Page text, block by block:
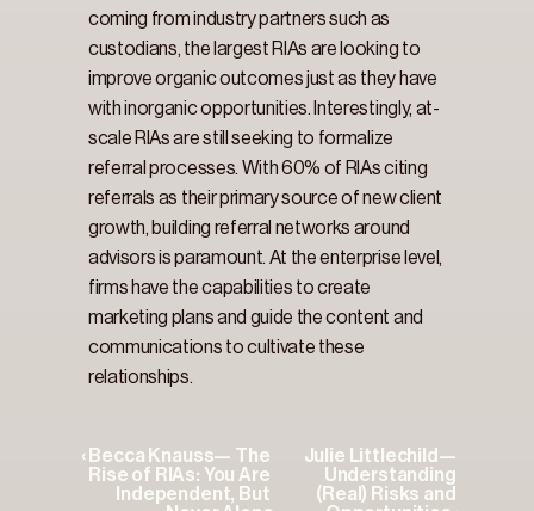
coming from industry partners such as
custodians, the largest RIAs are looking to
improve organic outcomes just as they have
with inorganic opportunities. Interestingly, at-
scale RIAs are still seeking to formalize
referral processes. With 60% of RIAs citing
referrals as their primary source of new client
growth, building referral networks around
advisors is paramount. At the enterprise level,
firms have the capabilities to create
marketing plans and guide the content and
communications to cultivate these
relationships.
‹ Becca Knauss— The
Rise of RIAs: You Are
Independent, But
Julie Littlechild—
Understanding
(Real) Risks and